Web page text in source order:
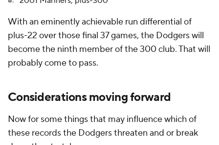
With an eminently achievable run differential of
plus-22 over those final 37 games, the Dodgers will
become the ninth member of the 300 club. That will
probably come to pass.
Considerations moving forward
Now for some things that may influence which of
these records the Dodgers threaten and or break